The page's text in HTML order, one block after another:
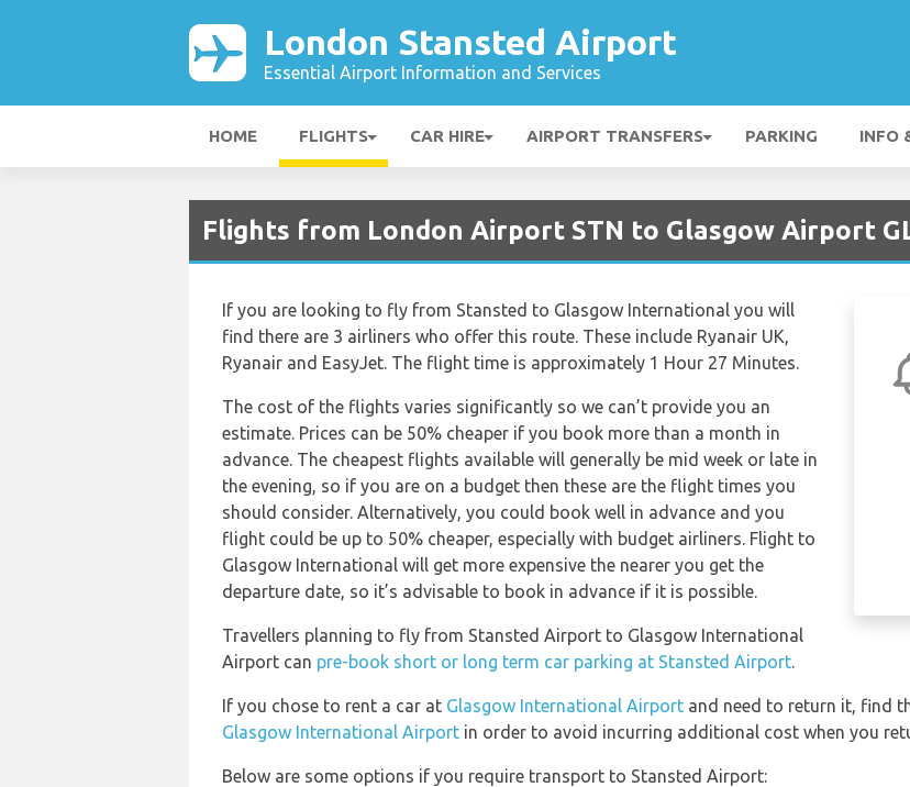
London Stansted Airport
Essential Airport Information and Services
HOME FLIGHTS CAR HIRE AIRPORT TRANSFERS PARKING INFO
Flights from London Airport STN to Glasgow Airport
If you are looking to fly from Stansted to Glasgow International you will
find there are 3 airliners who offer this route. These include Ryanair UK,
Ryanair and EasyJet. The flight time is approximately 1 Hour 27 Minutes.
The cost of the flights varies significantly so we can’t provide you an
estimate. Prices can be 50% cheaper if you book more than a month in
advance. The cheapest flights available will generally be mid week or late in
the evening, so if you are on a budget then these are the flight times you
should consider. Alternatively, you could book well in advance and you
flight could be up to 50% cheaper, especially with budget airliners. Flight to
Glasgow International will get more expensive the nearer you get the
departure date, so it’s advisable to book in advance if it is possible.
Travellers planning to fly from Stansted Airport to Glasgow International
Airport can pre-book short or long term car parking at Stansted Airport.
If you chose to rent a car at Glasgow International Airport and need to return it, find
Glasgow International Airport in order to avoid incurring additional cost when you
Below are some options if you require transport to Stansted Airport: